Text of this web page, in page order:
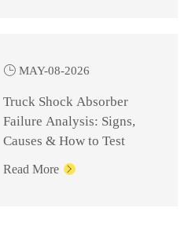
 MAY-08-2026
Truck Shock Absorber
Failure Analysis: Signs,
Causes & How to Test
Read More 